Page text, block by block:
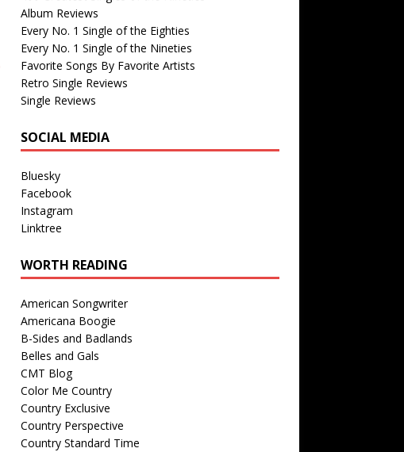
Album Reviews
Every No. 1 Single of the Eighties
Every No. 1 Single of the Nineties
Favorite Songs By Favorite Artists
Retro Single Reviews
Single Reviews
SOCIAL MEDIA
Bluesky
Facebook
Instagram
Linktree
WORTH READING
American Songwriter
Americana Boogie
B-Sides and Badlands
Belles and Gals
CMT Blog
Color Me Country
Country Exclusive
Country Perspective
Country Standard Time